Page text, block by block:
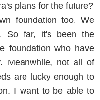
plans for the future?
foundation too. We
So far, it's been the
foundation who have
Meanwhile, not all of
are lucky enough to
I want to be able to